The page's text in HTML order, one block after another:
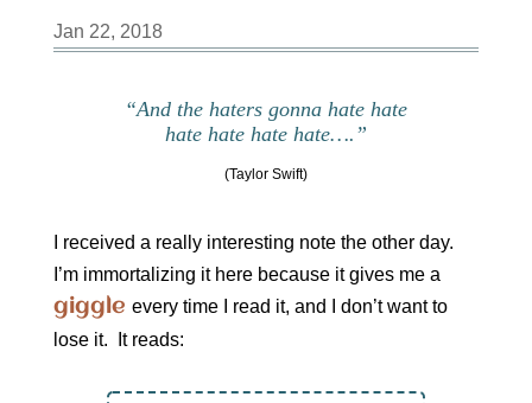
Jan 22, 2018
“And the haters gonna hate hate
hate hate hate hate….”
(Taylor Swift)
I received a really interesting note the other day.
I’m immortalizing it here because it gives me a
giggle every time I read it, and I don’t want to
lose it. It reads: